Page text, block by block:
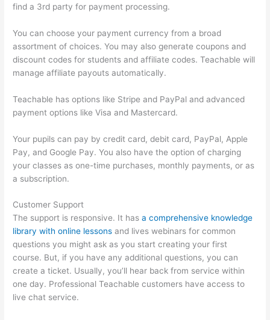
find a 3rd party for payment processing.
You can choose your payment currency from a broad
assortment of choices. You may also generate coupons and
discount codes for students and affiliate codes. Teachable will
manage affiliate payouts automatically.
Teachable has options like Stripe and PayPal and advanced
payment options like Visa and Mastercard.
Your pupils can pay by credit card, debit card, PayPal, Apple
Pay, and Google Pay. You also have the option of charging
your classes as one-time purchases, monthly payments, or as
a subscription.
Customer Support
The support is responsive. It hasa comprehensive knowledge
library with online lessons and lives webinars for common
questions you might ask as you start creating your first
course. But, if you have any additional questions, you can
create a ticket. Usually, you’ll hear back from service within
one day. Professional Teachable customers have access to
live chat service.